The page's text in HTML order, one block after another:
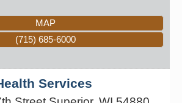
MAP
(715) 685-6000
Services